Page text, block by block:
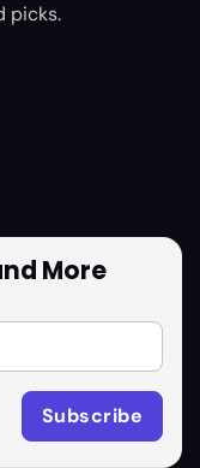
picks.
More